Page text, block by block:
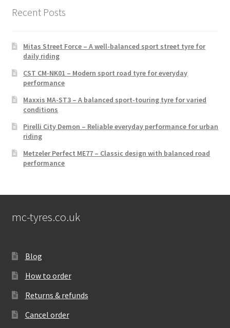
Recent Posts
Mitas Street Force – A well-balanced sport street tyre for
daily riding
CST CM-NK01 – Modern sport road tyre for everyday
performance
Maxxis MA-ST3 – A balanced sport-touring tyre for varied
conditions
Pirelli City Demon – Reliable everyday performance for urban
riding
Metzeler Perfect ME77 – Classic design with balanced road
performance
mc-tyres.co.uk
Blog
How to order
Returns & refunds
Cancel order